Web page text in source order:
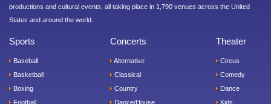
productions and cultural events, all taking place in 1,790 venues across the United
States and around the world.
Sports
Baseball
Basketball
Boxing
Football
Concerts
Alternative
Classical
Country
Dance/House
Theater
Circus
Comedy
Dance
Kids